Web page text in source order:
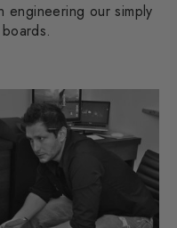
engineering our simply